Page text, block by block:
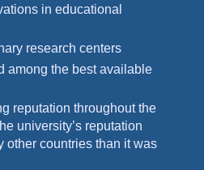
in educational
research centers
among the best available
reputation throughout the
university’s reputation
other countries than it was